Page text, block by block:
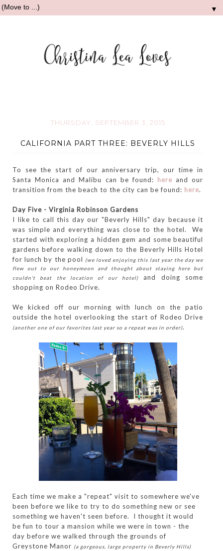
▼
THURSDAY, SEPTEMBER 3, 2015
CALIFORNIA PART THREE: BEVERLY HILLS
To see the start of our anniversary trip, our time in
Santa Monica and Malibu can be found: here and our
transition from the beach to the city can be found: here.
Day Five - Virginia Robinson Gardens
I like to call this day our "Beverly Hills" day because it
was simple and everything was close to the hotel. We
started with exploring a hidden gem and some beautiful
gardens before walking down to the Beverly Hills Hotel
for lunch by the pool (we loved enjoying this last year the day we
flew out to our honeymoon and thought about staying here but
couldn't beat the location of our hotel)
and doing some
shopping on Rodeo Drive.
We kicked off our morning with lunch on the patio
outside the hotel overlooking the start of Rodeo Drive
(another one of our favorites last year so a repeat was in order).
Each time we make a "repeat" visit to somewhere we've
been before we like to try to do something new or see
something we haven't seen before. I thought it would
be fun to tour a mansion while we were in town - the
day before we walked through the grounds of
Greystone Manor (a gorgeous, large property in Beverly Hills)